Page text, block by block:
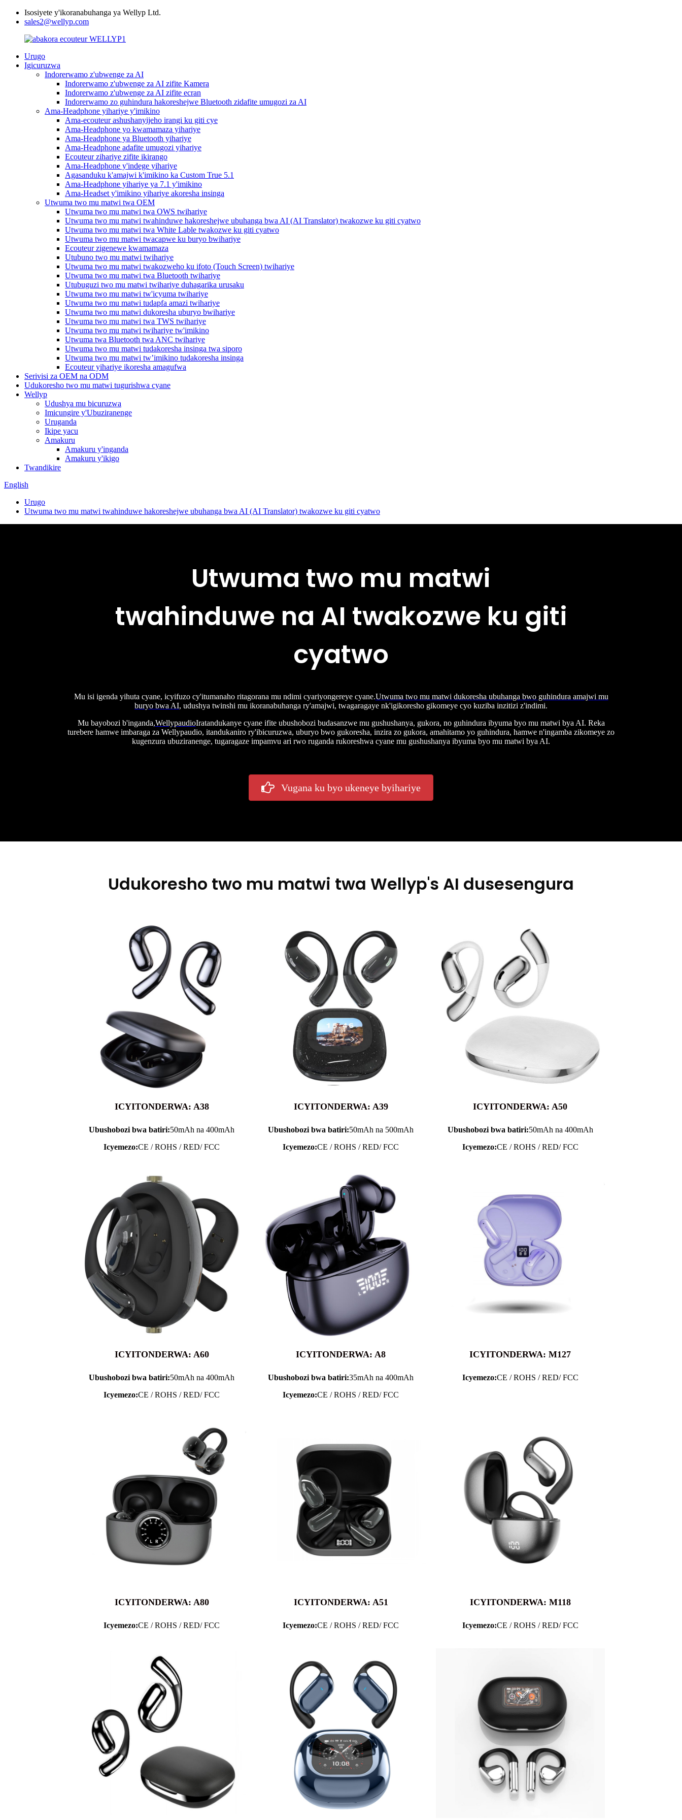
Isosiyete y'ikoranabuhanga ya Wellyp Ltd.
sales2@wellyp.com
Urugo
Igicuruzwa
Indorerwamo z'ubwenge za AI
Indorerwamo z'ubwenge za AI zifite Kamera
Indorerwamo z'ubwenge za AI zifite ecran
Indorerwamo zo guhindura hakoreshejwe Bluetooth zidafite umugozi za AI
Ama-Headphone yihariye y'imikino
Ama-ecouteur ashushanyijeho irangi ku giti cye
Ama-Headphone yo kwamamaza yihariye
Ama-Headphone ya Bluetooth yihariye
Ama-Headphone adafite umugozi yihariye
Ecouteur zihariye zifite ikirango
Ama-Headphone y'indege yihariye
Agasanduku k'amajwi k'imikino ka Custom True 5.1
Ama-Headphone yihariye ya 7.1 y'imikino
Ama-Headset y'imikino yihariye akoresha insinga
Utwuma two mu matwi twa OEM
Utwuma two mu matwi twa OWS twihariye
Utwuma two mu matwi twahinduwe hakoreshejwe ubuhanga bwa AI (AI Translator) twakozwe ku giti cyatwo
Utwuma two mu matwi twa White Lable twakozwe ku giti cyatwo
Utwuma two mu matwi twacapwe ku buryo bwihariye
Ecouteur zigenewe kwamamaza
Utubuno two mu matwi twihariye
Utwuma two mu matwi twakozweho ku ifoto (Touch Screen) twihariye
Utwuma two mu matwi twa Bluetooth twihariye
Utubuguzi two mu matwi twihariye duhagarika urusaku
Utwuma two mu matwi tw'icyuma twihariye
Utwuma two mu matwi tudapfa amazi twihariye
Utwuma two mu matwi dukoresha uburyo bwihariye
Utwuma two mu matwi twa TWS twihariye
Utwuma two mu matwi twihariye tw'imikino
Utwuma twa Bluetooth twa ANC twihariye
Utwuma two mu matwi tudakoresha insinga twa siporo
Utwuma two mu matwi tw’imikino tudakoresha insinga
Ecouteur yihariye ikoresha amagufwa
Serivisi za OEM na ODM
Udukoresho two mu matwi tugurishwa cyane
Wellyp
Udushya mu bicuruzwa
Imicungire y'Ubuziranenge
Uruganda
Ikipe yacu
Amakuru
Amakuru y'inganda
Amakuru y'ikigo
Twandikire
English
Urugo
Utwuma two mu matwi twahinduwe hakoreshejwe ubuhanga bwa AI (AI Translator) twakozwe ku giti cyatwo
Utwuma two mu matwi
twahinduwe na AI twakozwe ku giti
cyatwo
Mu isi igenda yihuta cyane, icyifuzo cy'itumanaho ritagorana mu ndimi cyariyongereye cyane.Utwuma two mu matwi dukoresha ubuhanga bwo guhindura amajwi mu
buryo bwa AI, udushya twinshi mu ikoranabuhanga ry'amajwi, twagaragaye nk'igikoresho gikomeye cyo kuziba inzitizi z'indimi.
Mu bayobozi b'inganda,WellypaudioIratandukanye cyane ifite ubushobozi budasanzwe mu gushushanya, gukora, no guhindura ibyuma byo mu matwi bya AI. Reka
turebere hamwe imbaraga za Wellypaudio, itandukaniro ry'ibicuruzwa, uburyo bwo gukoresha, inzira zo gukora, amahitamo yo guhindura, hamwe n'ingamba zikomeye zo
kugenzura ubuziranenge, tugaragaze impamvu ari rwo ruganda rukoreshwa cyane mu gushushanya ibyuma byo mu matwi bya AI.
Vugana ku byo ukeneye byihariye
Udukoresho two mu matwi twa Wellyp's AI dusesengura
ICYITONDERWA: A38
Ubushobozi bwa batiri:50mAh na 400mAh
Icyemezo:CE / ROHS / RED/ FCC
ICYITONDERWA: A39
Ubushobozi bwa batiri:50mAh na 500mAh
Icyemezo:CE / ROHS / RED/ FCC
ICYITONDERWA: A50
Ubushobozi bwa batiri:50mAh na 400mAh
Icyemezo:CE / ROHS / RED/ FCC
ICYITONDERWA: A60
Ubushobozi bwa batiri:50mAh na 400mAh
Icyemezo:CE / ROHS / RED/ FCC
ICYITONDERWA: A8
Ubushobozi bwa batiri:35mAh na 400mAh
Icyemezo:CE / ROHS / RED/ FCC
ICYITONDERWA: M127
Icyemezo:CE / ROHS / RED/ FCC
ICYITONDERWA: A80
Icyemezo:CE / ROHS / RED/ FCC
ICYITONDERWA: A51
Icyemezo:CE / ROHS / RED/ FCC
ICYITONDERWA: M118
Icyemezo:CE / ROHS / RED/ FCC